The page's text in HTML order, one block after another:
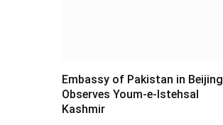
Embassy of Pakistan in Beijing
Observes Youm-e-Istehsal
Kashmir